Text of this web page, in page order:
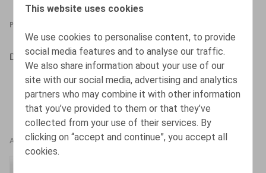
This website uses cookies
We use cookies to personalise content, to provide
social media features and to analyse our traffic.
We also share information about your use of our
site with our social media, advertising and analytics
partners who may combine it with other information
that you’ve provided to them or that they’ve
collected from your use of their services. By
clicking on “accept and continue”, you accept all
cookies.
PRESSROOM
Desmadryl, A., HR.square nr 178, p. 67
AUTHORS